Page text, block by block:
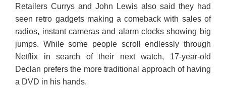
Retailers Currys and John Lewis also said they had
seen retro gadgets making a comeback with sales of
radios, instant cameras and alarm clocks showing big
jumps. While some people scroll endlessly through
Netflix in search of their next watch, 17-year-old
Declan prefers the more traditional approach of having
a DVD in his hands.